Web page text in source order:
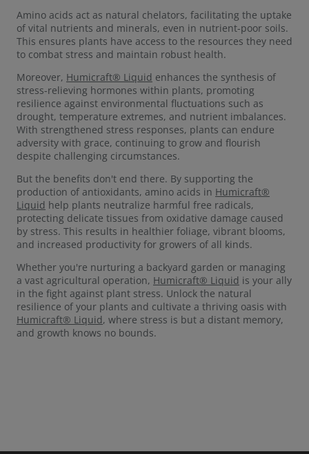
Amino acids act as natural chelators, facilitating the uptake
of vital nutrients and minerals, even in nutrient-poor soils.
This ensures plants have access to the resources they need
to combat stress and maintain robust health.
Moreover, Humicraft® Liquid enhances the synthesis of
stress-relieving hormones within plants, promoting
resilience against environmental fluctuations such as
drought, temperature extremes, and nutrient imbalances.
With strengthened stress responses, plants can endure
adversity with grace, continuing to grow and flourish
despite challenging circumstances.
But the benefits don't end there. By supporting the
production of antioxidants, amino acids in Humicraft®
Liquid help plants neutralize harmful free radicals,
protecting delicate tissues from oxidative damage caused
by stress. This results in healthier foliage, vibrant blooms,
and increased productivity for growers of all kinds.
Whether you're nurturing a backyard garden or managing
a vast agricultural operation, Humicraft® Liquid is your ally
in the fight against plant stress. Unlock the natural
resilience of your plants and cultivate a thriving oasis with
Humicraft® Liquid, where stress is but a distant memory,
and growth knows no bounds.